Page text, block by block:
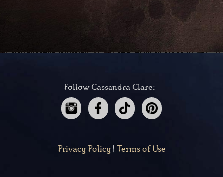
Follow Cassandra Clare:
Privacy Policy| Terms of Use